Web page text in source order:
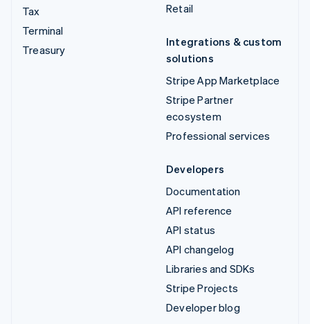
Tax
Terminal
Treasury
Retail
Integrations & custom
solutions
Stripe App Marketplace
Stripe Partner
ecosystem
Professional services
Developers
Documentation
API reference
API status
API changelog
Libraries and SDKs
Stripe Projects
Developer blog